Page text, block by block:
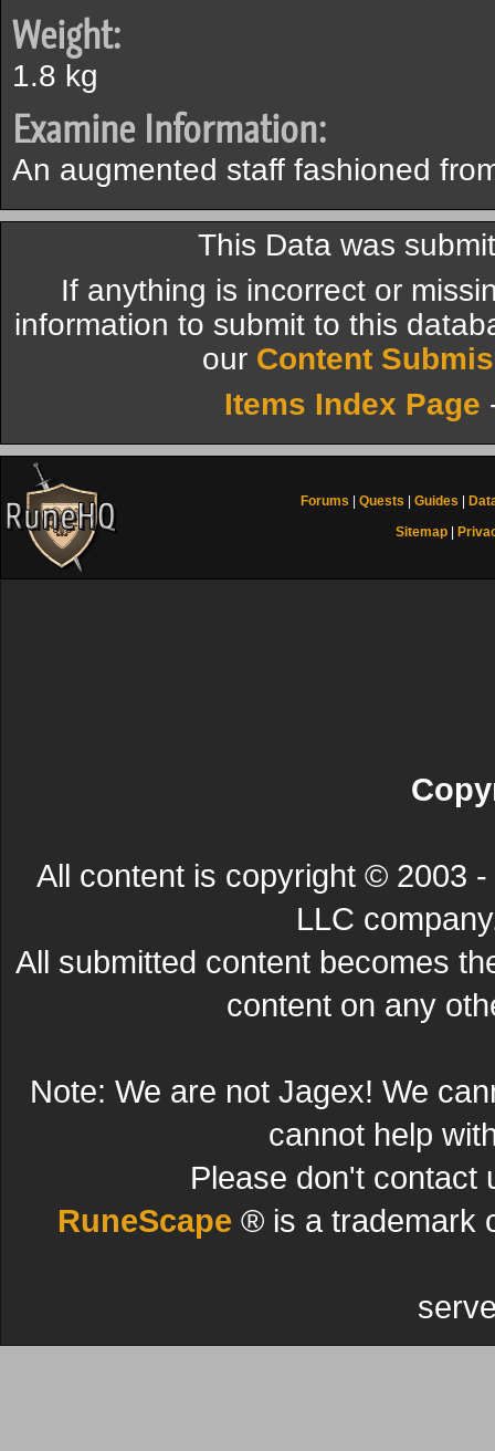
Weight:
1.8 kg
Examine Information:
An augmented staff fashioned
This Data was
If anything is incorrect or
information to submit to this
our Content
Items Index Page
Forums Quests Guides
Sitemap
All content is copyright © 2003
LLC
All submitted content becomes
content on any
Note: We are not Jagex! We
cannot help
Please don't contact
RuneScape ® is a trademark